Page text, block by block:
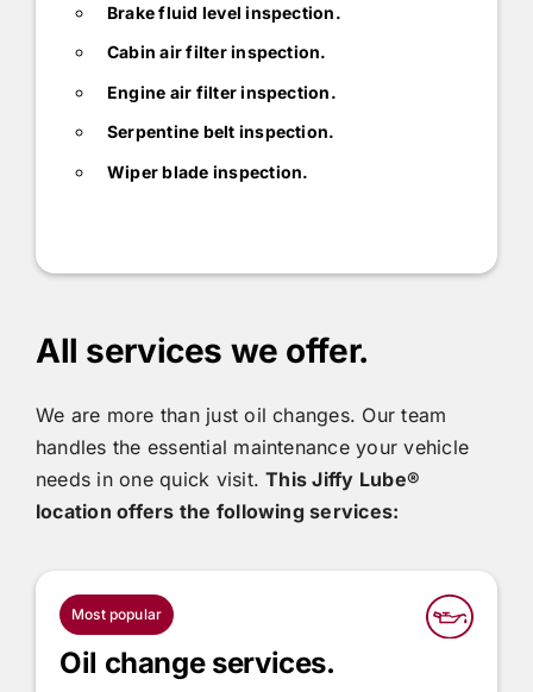
Brake fluid level inspection.
Cabin air filter inspection.
Engine air filter inspection.
Serpentine belt inspection.
Wiper blade inspection.
All services we offer.
We are more than just oil changes. Our team
handles the essential maintenance your vehicle
needs in one quick visit.ThisJiffy Lube®
location offers the following services:
Most popular
Oil change services.